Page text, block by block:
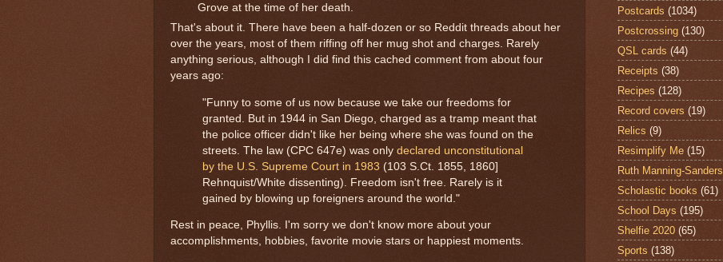
Grove at the time of her death.
That's about it. There have been a half-dozen or so Reddit threads about her
over the years, most of them riffing off her mug shot and charges. Rarely
anything serious, although I did find this cached comment from about four
years ago:
"Funny to some of us now because we take our freedoms for
granted. But in 1944 in San Diego, charged as a tramp meant that
the police officer didn't like her being where she was found on the
streets. The law (CPC 647e) was only declared unconstitutional
by the U.S. Supreme Court in 1983 (103 S.Ct. 1855, 1860]
Rehnquist/White dissenting). Freedom isn't free. Rarely is it
gained by blowing up foreigners around the world."
Rest in peace, Phyllis. I'm sorry we don't know more about your
accomplishments, hobbies, favorite movie stars or happiest moments.
Postcards (1034)
Postcrossing (130)
QSL cards (44)
Receipts (38)
Recipes (128)
Record covers (19)
Relics (9)
Resimplify Me (15)
Ruth Manning-Sanders
Scholastic books (61)
School Days (195)
Shelfie 2020 (65)
Sports (138)